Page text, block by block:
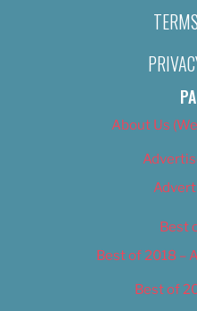
About Us
Best
Best of 2018 –
Best of